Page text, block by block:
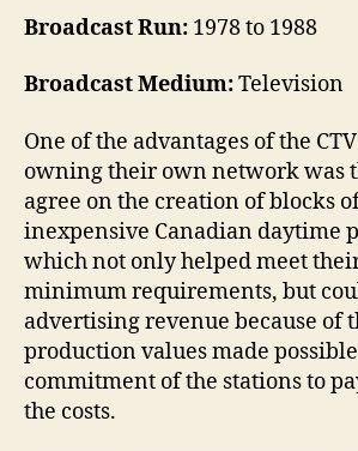
Broadcast Run: 1978 to 1988
Broadcast Medium:Television
One of the advantages of the
owning their own network was
agree on the creation of blocks
inexpensive Canadian daytime
which not only helped meet
minimum requirements, but
advertising revenue because of
production values made
commitment of the stations to
the costs.